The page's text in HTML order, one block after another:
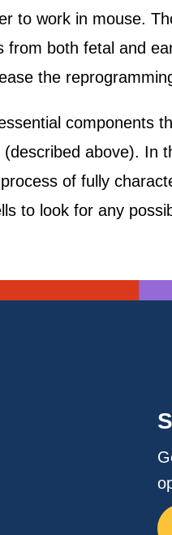
to work in mouse.
from both fetal and
the
components
above).
of fully
to look for any